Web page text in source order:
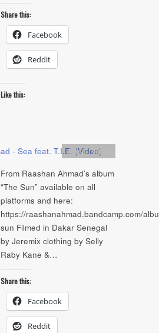
Share this:
Facebook
Reddit
Like this:
Artists,video
From Raashan Ahmad’s album
“The Sun” available on all
platforms and here:
https://raashanahmad.bandcamp.com/
sun Filmed in Dakar Senegal
by Jeremix clothing by Selly
Raby Kane &…
Share this:
Facebook
Reddit